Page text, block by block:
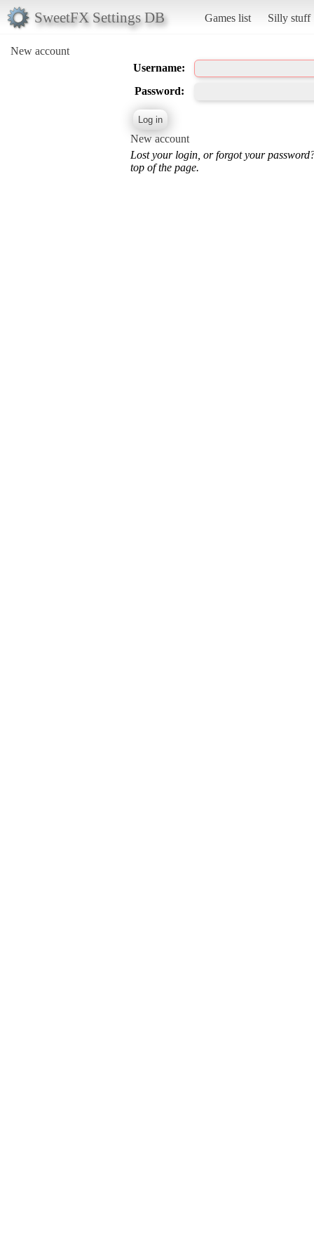
SweetFX Settings DB Games list Silly stuff
New account
Username:
Password:
New account
Lost your login, or forgot your
top of the page.